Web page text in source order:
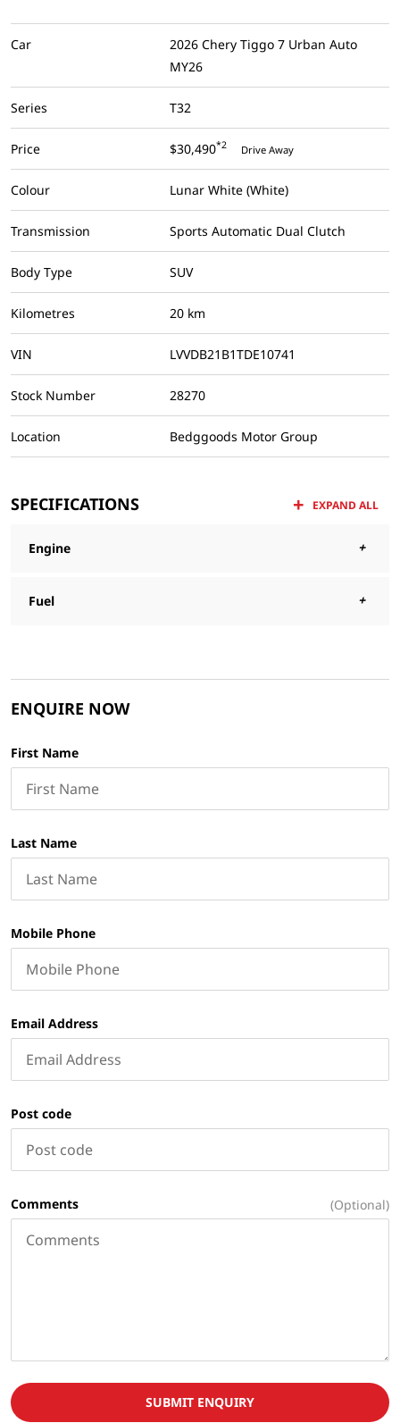
Car
2026 Chery Tiggo 7 Urban Auto
MY26
Series T32
Price $30,490*2 Drive Away
Colour Lunar White (White)
Transmission Sports Automatic Dual Clutch
Body Type SUV
Kilometres 20 km
VIN LVVDB21B1TDE10741
Stock Number 28270
Location Bedggoods Motor Group
SPECIFICATIONS EXPAND ALL
Engine
Fuel
ENQUIRE NOW
First Name
Last Name
Mobile Phone
Email Address
Post code
Comments (Optional)
SUBMIT ENQUIRY